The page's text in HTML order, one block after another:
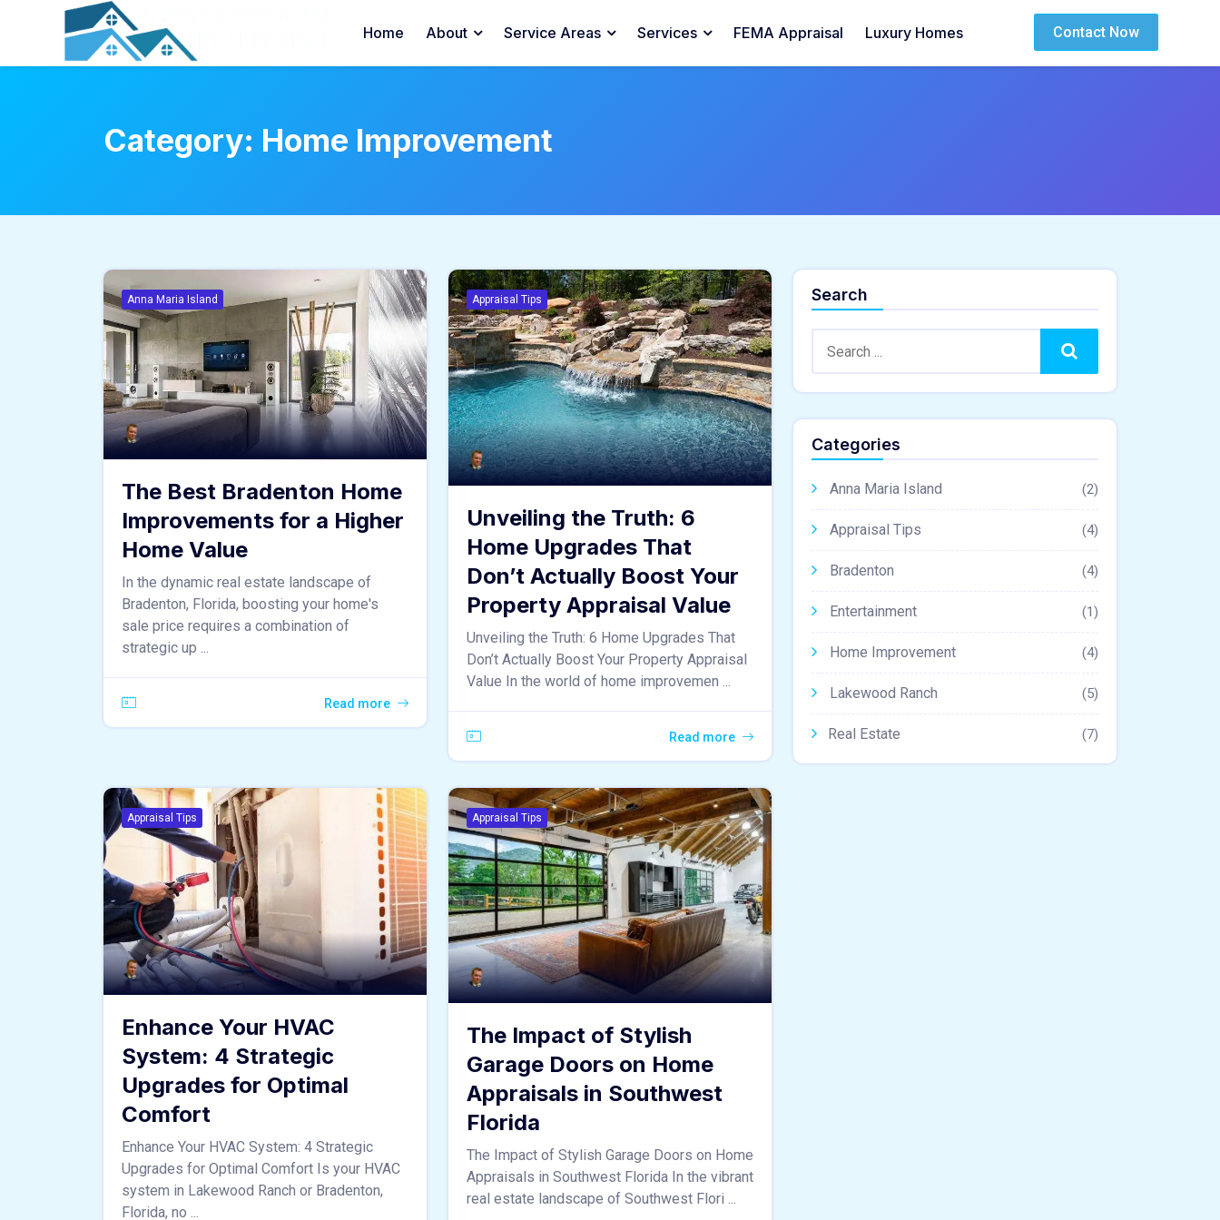
Home About Service Areas Services FEMA Appraisal Luxury Homes Contact Now
Category: Home Improvement
Anna Maria Island
The Best Bradenton Home
Improvements for a Higher
Home Value
In the dynamic real estate landscape of
Bradenton, Florida, boosting your home's
sale price requires a combination of
strategic up ...
Read more
Appraisal Tips
Unveiling the Truth: 6
Home Upgrades That
Don’t Actually Boost Your
Property Appraisal Value
Unveiling the Truth: 6 Home Upgrades That
Don’t Actually Boost Your Property Appraisal
Value In the world of home improvemen ...
Read more
Appraisal Tips
Enhance Your HVAC
System: 4 Strategic
Upgrades for Optimal
Comfort
Enhance Your HVAC System: 4 Strategic
Upgrades for Optimal Comfort Is your HVAC
system in Lakewood Ranch or Bradenton,
Florida, no ...
Appraisal Tips
The Impact of Stylish
Garage Doors on Home
Appraisals in Southwest
Florida
The Impact of Stylish Garage Doors on Home
Appraisals in Southwest Florida In the vibrant
real estate landscape of Southwest Flori ...
Search
Search
Categories
Anna Maria Island (2)
Appraisal Tips (4)
Bradenton (4)
Entertainment (1)
Home Improvement (4)
Lakewood Ranch (5)
Real Estate (7)